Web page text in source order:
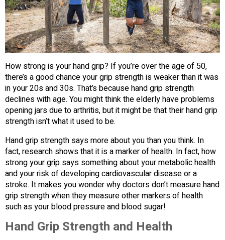
How strong is your hand grip? If you’re over the age of 50,
there’s a good chance your grip strength is weaker than it was
in your 20s and 30s. That’s because hand grip strength
declines with age. You might think the elderly have problems
opening jars due to arthritis, but it might be that their hand grip
strength isn’t what it used to be.
Hand grip strength says more about you than you think. In
fact, research shows that it is a marker of health. In fact, how
strong your grip says something about your metabolic health
and your risk of developing cardiovascular disease or a
stroke. It makes you wonder why doctors don’t measure hand
grip strength when they measure other markers of health
such as your blood pressure and blood sugar!
Hand Grip Strength and Health